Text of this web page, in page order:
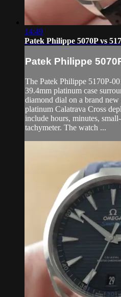
14:49
Patek Philippe 5070P vs
Patek Philippe
The Patek Philippe 5170P-
39.4mm platinum case
diamond dial on a brand
platinum Calatrava Cross
include hours, minutes,
tachymeter. The watch ...